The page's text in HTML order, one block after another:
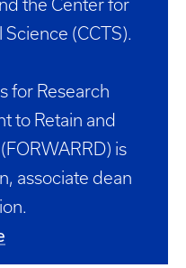
the Center for
(CCTS).
for Research
to Retain and
is
associate dean